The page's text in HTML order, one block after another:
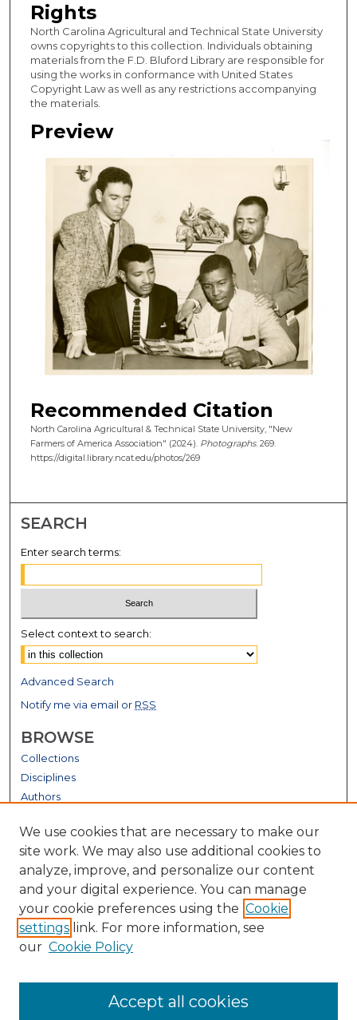
Rights
North Carolina Agricultural and Technical State University
owns copyrights to this collection. Individuals obtaining
materials from the F.D. Bluford Library are responsible for
using the works in conformance with United States
Copyright Law as well as any restrictions accompanying
the materials.
Preview
Recommended Citation
North Carolina Agricultural & Technical State University, "New
Farmers of America Association" (2024). Photographs. 269.
https://digital.library.ncat.edu/photos/269
SEARCH
Enter search terms:
Select context to search:
Advanced Search
Notify me via email or RSS
BROWSE
Collections
Disciplines
Authors
GALLERY LOCATIONS
View gallery on map
View gallery in Google Earth
We use cookies that are necessary to make our
site work. We may also use additional cookies to
analyze, improve, and personalize our content
and your digital experience. You can manage
your cookie preferences using the Cookie
settings link. For more information, see
our Cookie Policy
Accept all cookies